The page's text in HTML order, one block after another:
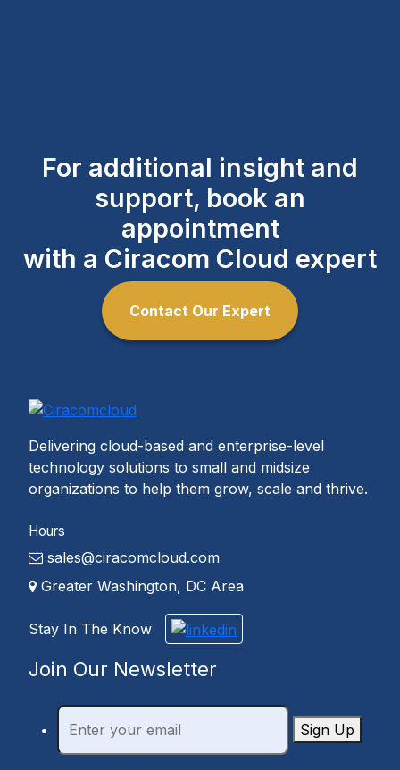
For additional insight and
support, book an
appointment
with a Ciracom Cloud expert
Contact Our Expert
Delivering cloud-based and enterprise-level
technology solutions to small and midsize
organizations to help them grow, scale and thrive.
Hours
sales@ciracomcloud.com
Greater Washington, DC Area
Stay In The Know
Join Our Newsletter
Sign Up